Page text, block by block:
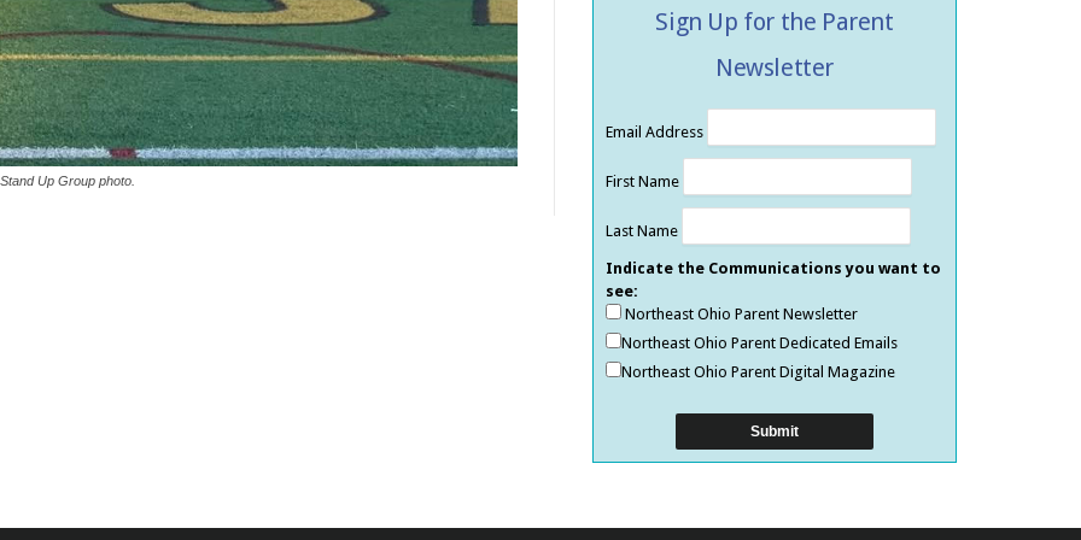
Up Group photo.
Sign Up for the Parent
Newsletter
Email Address
First Name
Last Name
Indicate the Communications you want to
see:
Northeast Ohio Parent Newsletter
Northeast Ohio Parent Dedicated Emails
Northeast Ohio Parent Digital Magazine